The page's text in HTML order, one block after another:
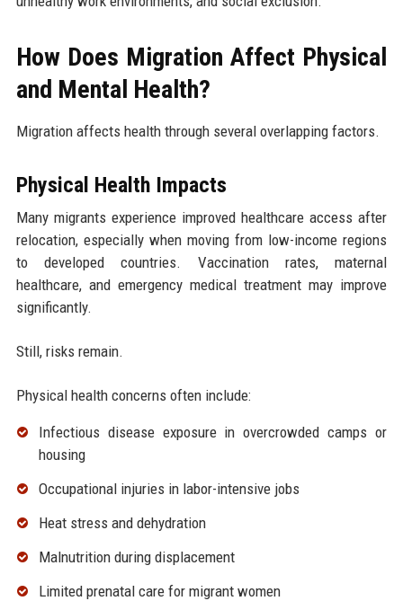
How Does Migration Affect Physical
and Mental Health?
Migration affects health through several overlapping factors.
Physical Health Impacts
Many migrants experience improved healthcare access after
relocation, especially when moving from low-income regions
to developed countries. Vaccination rates, maternal
healthcare, and emergency medical treatment may improve
significantly.
Still, risks remain.
Physical health concerns often include:
Infectious disease exposure in overcrowded camps or
housing
Occupational injuries in labor-intensive jobs
Heat stress and dehydration
Malnutrition during displacement
Limited prenatal care for migrant women